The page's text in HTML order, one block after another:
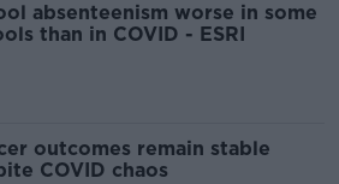
absenteenism worse in some
than in COVID - ESRI
outcomes remain stable
COVID chaos